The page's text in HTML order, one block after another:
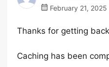
February 21,
Thanks for getting
Caching has been